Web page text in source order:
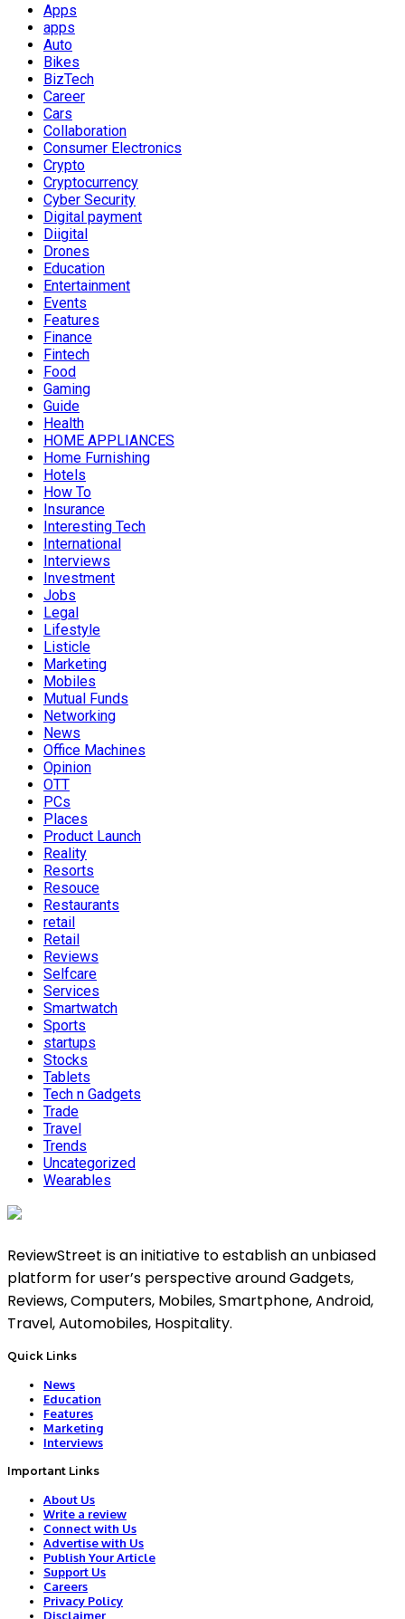
Apps
apps
Auto
Bikes
BizTech
Career
Cars
Collaboration
Consumer Electronics
Crypto
Cryptocurrency
Cyber Security
Digital payment
Diigital
Drones
Education
Entertainment
Events
Features
Finance
Fintech
Food
Gaming
Guide
Health
HOME APPLIANCES
Home Furnishing
Hotels
How To
Insurance
Interesting Tech
International
Interviews
Investment
Jobs
Legal
Lifestyle
Listicle
Marketing
Mobiles
Mutual Funds
Networking
News
Office Machines
Opinion
OTT
PCs
Places
Product Launch
Reality
Resorts
Resouce
Restaurants
retail
Retail
Reviews
Selfcare
Services
Smartwatch
Sports
startups
Stocks
Tablets
Tech n Gadgets
Trade
Travel
Trends
Uncategorized
Wearables
ReviewStreet is an initiative to establish an unbiased
platform for user’s perspective around Gadgets,
Reviews, Computers, Mobiles, Smartphone, Android,
Travel, Automobiles, Hospitality.
Quick Links
News
Education
Features
Marketing
Interviews
Important Links
About Us
Write a review
Connect with Us
Advertise with Us
Publish Your Article
Support Us
Careers
Privacy Policy
Disclaimer